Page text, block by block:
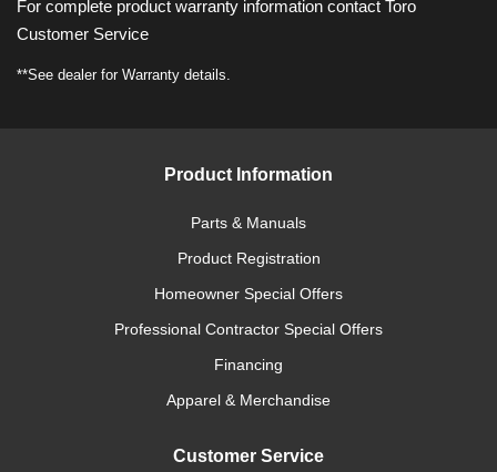
For complete product warranty information contact Toro
Customer Service
**See dealer for Warranty details.
Product Information
Parts & Manuals
Product Registration
Homeowner Special Offers
Professional Contractor Special Offers
Financing
Apparel & Merchandise
Customer Service